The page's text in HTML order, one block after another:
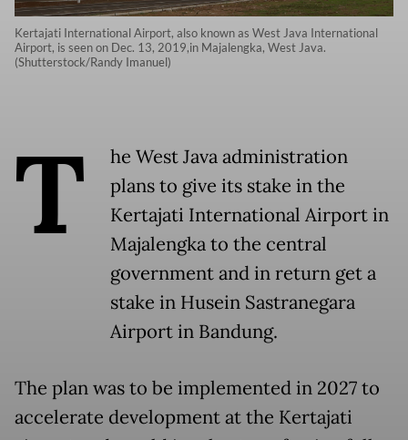
Kertajati International Airport, also known as West Java International
Airport, is seen on Dec. 13, 2019,in Majalengka, West Java.
(Shutterstock/Randy Imanuel)
T
he West Java administration
plans to give its stake in the
Kertajati International Airport in
Majalengka to the central
government and in return get a
stake in Husein Sastranegara
Airport in Bandung.
The plan was to be implemented in 2027 to
accelerate development at the Kertajati